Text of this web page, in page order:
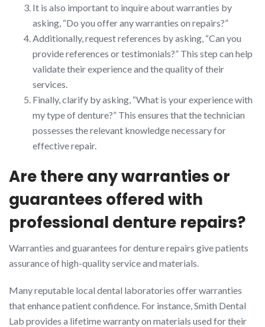
It is also important to inquire about warranties by
asking, “Do you offer any warranties on repairs?”
Additionally, request references by asking, “Can you
provide references or testimonials?” This step can help
validate their experience and the quality of their
services.
Finally, clarify by asking, “What is your experience with
my type of denture?” This ensures that the technician
possesses the relevant knowledge necessary for
effective repair.
Are there any warranties or
guarantees offered with
professional denture repairs?
Warranties and guarantees for denture repairs give patients
assurance of high-quality service and materials.
Many reputable local dental laboratories offer warranties
that enhance patient confidence. For instance, Smith Dental
Lab provides a lifetime warranty on materials used for their